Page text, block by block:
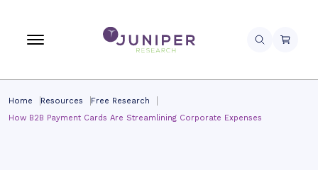
Home Resources
Free Research
How B2B Payment Cards Are Streamlining Corporate Expenses